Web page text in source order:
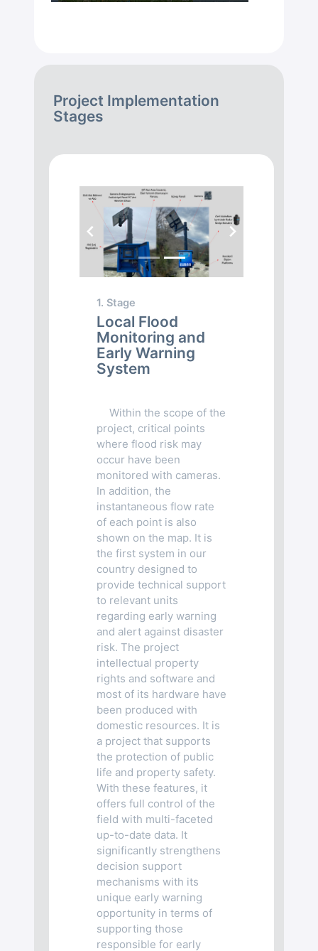
Project Implementation
Stages
Previous Next
1. Stage
Local Flood
Monitoring and
Early Warning
System
Within the scope of the
project, critical points
where flood risk may
occur have been
monitored with cameras.
In addition, the
instantaneous flow rate
of each point is also
shown on the map. It is
the first system in our
country designed to
provide technical support
to relevant units
regarding early warning
and alert against disaster
risk. The project
intellectual property
rights and software and
most of its hardware have
been produced with
domestic resources. It is
a project that supports
the protection of public
life and property safety.
With these features, it
offers full control of the
field with multi-faceted
up-to-date data. It
significantly strengthens
decision support
mechanisms with its
unique early warning
opportunity in terms of
supporting those
responsible for early